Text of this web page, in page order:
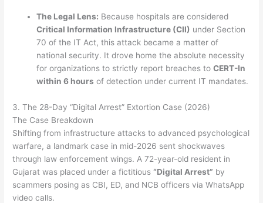
The Legal Lens: Because hospitals are considered
Critical Information Infrastructure (CII) under Section
70 of the IT Act, this attack became a matter of
national security. It drove home the absolute necessity
for organizations to strictly report breaches toCERT-In
within 6 hours of detection under current IT mandates.
3. The 28-Day “Digital Arrest” Extortion Case (2026)
The Case Breakdown
Shifting from infrastructure attacks to advanced psychological
warfare, a landmark case in mid-2026 sent shockwaves
through law enforcement wings. A 72-year-old resident in
Gujarat was placed under a fictitious“Digital Arrest” by
scammers posing as CBI, ED, and NCB officers via WhatsApp
video calls.